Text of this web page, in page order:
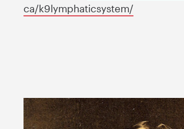
ca/k9lymphaticsystem/